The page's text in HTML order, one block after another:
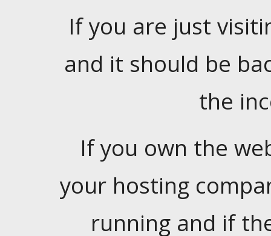
If you are just
and it should be
the
If you own the
your hosting
running and if